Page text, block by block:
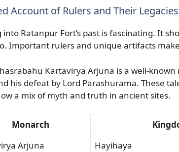
Account of Rulers and Their Legacies
into Ratanpur Fort’s past is fascinating. It
Important rulers and unique artifacts
Kartavirya Arjuna is a well-
his defeat by Lord Parashurama. These
a mix of myth and truth in ancient sites.
Monarch
Arjuna
Hayihaya